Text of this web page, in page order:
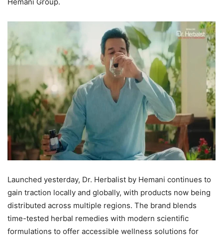
Launched yesterday, Dr. Herbalist by Hemani continues to
gain traction locally and globally, with products now being
distributed across multiple regions. The brand blends
time-tested herbal remedies with modern scientific
formulations to offer accessible wellness solutions for